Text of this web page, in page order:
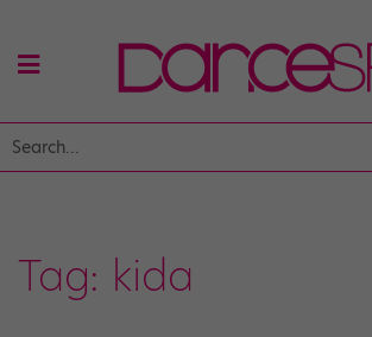
Tag: kida